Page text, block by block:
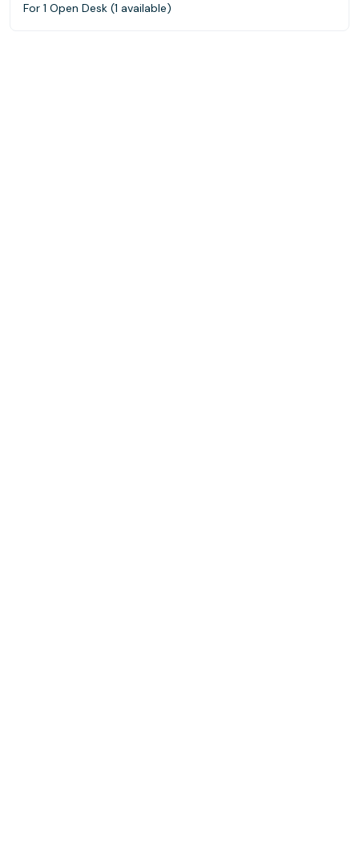
For 1 Open Desk (1 available)